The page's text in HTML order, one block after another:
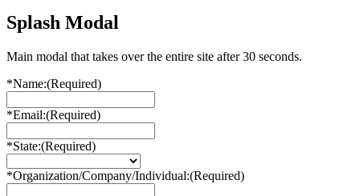
Splash Modal
Main modal that takes over the entire site after 30 seconds.
*Name:(Required)
*Email:(Required)
*State:(Required)
*Organization/Company/Individual:(Required)